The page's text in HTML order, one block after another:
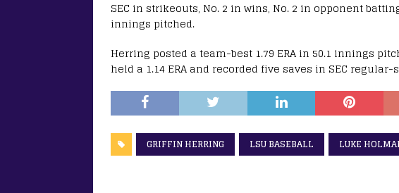
SEC in strikeouts, No. 2 in wins, No. 2 in opponent
innings pitched.
Herring posted a team-best 1.79 ERA in 50.1 innings
held a 1.14 ERA and recorded five saves in SEC
GRIFFIN HERRING LSU BASEBALL LUKE